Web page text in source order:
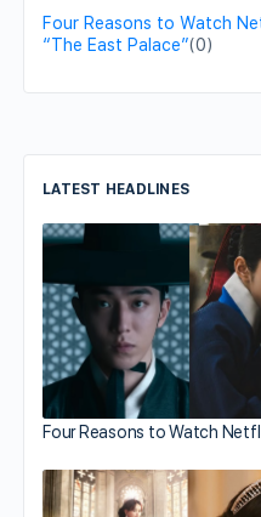
Four Reasons to Watch
“The East Palace”(0)
LATEST HEADLINES
Four Reasons to Watch